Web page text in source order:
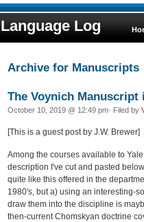
Language Log
Archive for Manuscripts
The Voynich
October 10, 2019 @ 12:49 pm· Filed by
[This is a guest post by J.W. Brewer]
Among the courses available to
description I've cut and pasted
quite like this offered in the
1980's, but a) using an interesting-
draw them into the discipline is
then-current Chomskyan doctrine